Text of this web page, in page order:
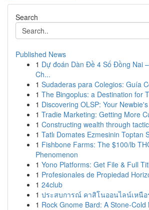
Search
Published News
1 Dự đoán Dàn Đề 4 Số Đồng Nai
Ch...
1 Sudaderas para Colegios: Guía
1 The Bingoplus: a Destination for
1 Discovering OLSP: Your
1 Tradie Marketing: Getting More
1 Constructing wealth through
1 Tatlı Domates Ezmesinin Toptan
1 Fishbone Farms: The $100/lb
Phenomenon
1 Yono Platforms: Get File & Full
1 Profesionales de Propiedad
1 24club
1 ประสบการณ์ คาสิโนออนไลน์เหนือ
1 Rock Gnome Bard: A Stone-Cold